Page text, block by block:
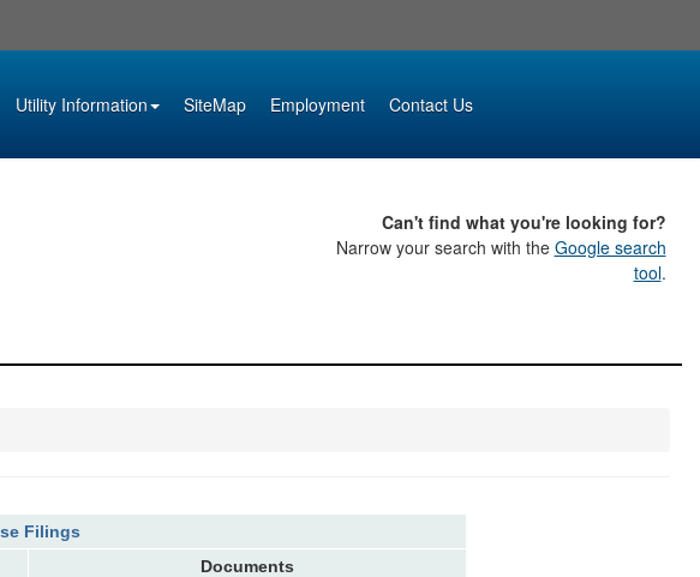
Utility Information SiteMap Employment Contact Us
Can't find what you're looking for?
Narrow your search with the Google search
tool.
Filings
Documents